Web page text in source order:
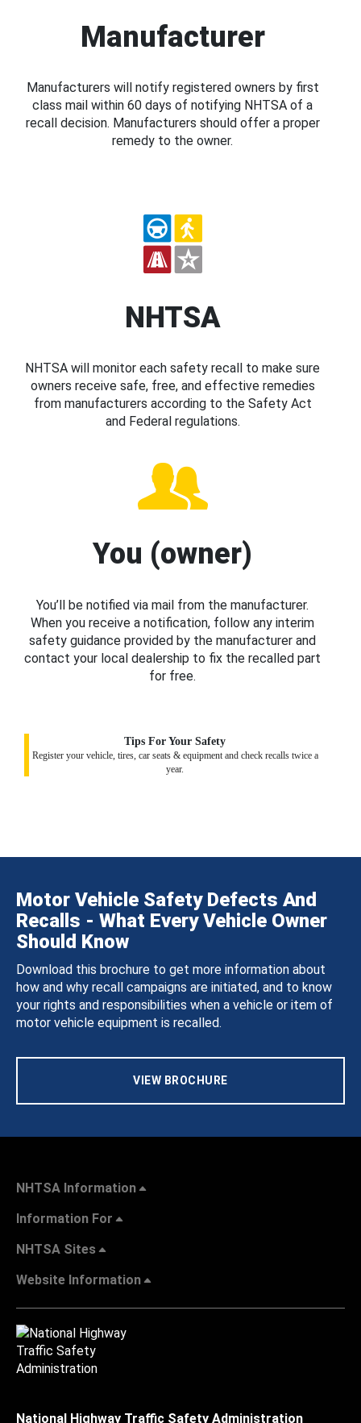
Manufacturer
Manufacturers will notify registered owners by first
class mail within 60 days of notifying NHTSA of a
recall decision. Manufacturers should offer a proper
remedy to the owner.
NHTSA
NHTSA will monitor each safety recall to make sure
owners receive safe, free, and effective remedies
from manufacturers according to the Safety Act
and Federal regulations.
You (owner)
You’ll be notified via mail from the manufacturer.
When you receive a notification, follow any interim
safety guidance provided by the manufacturer and
contact your local dealership to fix the recalled part
for free.
Tips For Your Safety
Register your vehicle, tires, car seats & equipment and check recalls twice a
year.
Motor Vehicle Safety Defects And
Recalls - What Every Vehicle Owner
Should Know
Download this brochure to get more information about
how and why recall campaigns are initiated, and to know
your rights and responsibilities when a vehicle or item of
motor vehicle equipment is recalled.
VIEW BROCHURE
NHTSA Information
Information For
NHTSA Sites
Website Information
National Highway Traffic Safety Administration